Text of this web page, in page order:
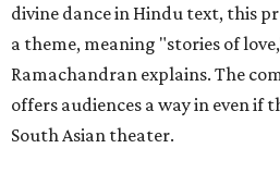
divine dance in Hindu text, this
a theme, meaning "stories of
Ramachandran explains. The
offers audiences a way in even
South Asian theater.